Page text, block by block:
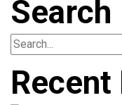
Search
Recent